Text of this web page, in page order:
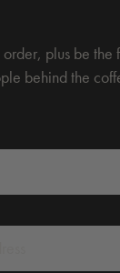
plus be the
behind the